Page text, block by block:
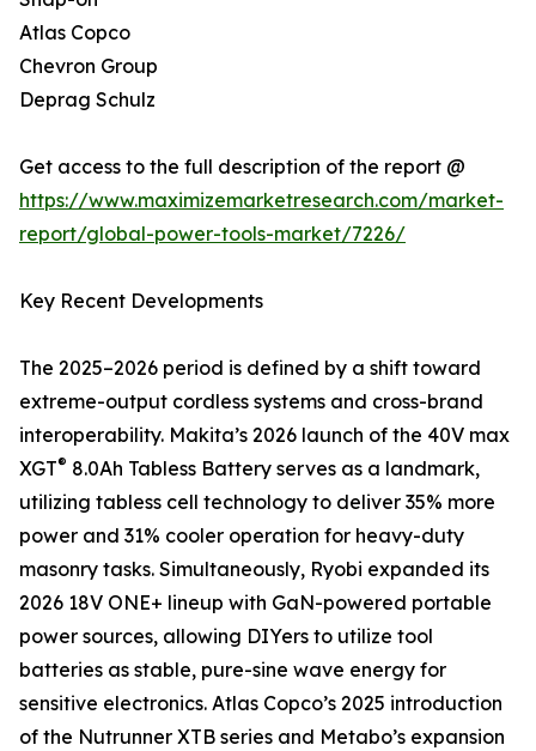
Atlas Copco
Chevron Group
Deprag Schulz
Get access to the full description of the report @
https://www.maximizemarketresearch.com/market-
report/global-power-tools-market/7226/
Key Recent Developments
The 2025–2026 period is defined by a shift toward
extreme-output cordless systems and cross-brand
interoperability. Makita’s 2026 launch of the 40V max
XGT® 8.0Ah Tabless Battery serves as a landmark,
utilizing tabless cell technology to deliver 35% more
power and 31% cooler operation for heavy-duty
masonry tasks. Simultaneously, Ryobi expanded its
2026 18V ONE+ lineup with GaN-powered portable
power sources, allowing DIYers to utilize tool
batteries as stable, pure-sine wave energy for
sensitive electronics. Atlas Copco’s 2025 introduction
of the Nutrunner XTB series and Metabo’s expansion